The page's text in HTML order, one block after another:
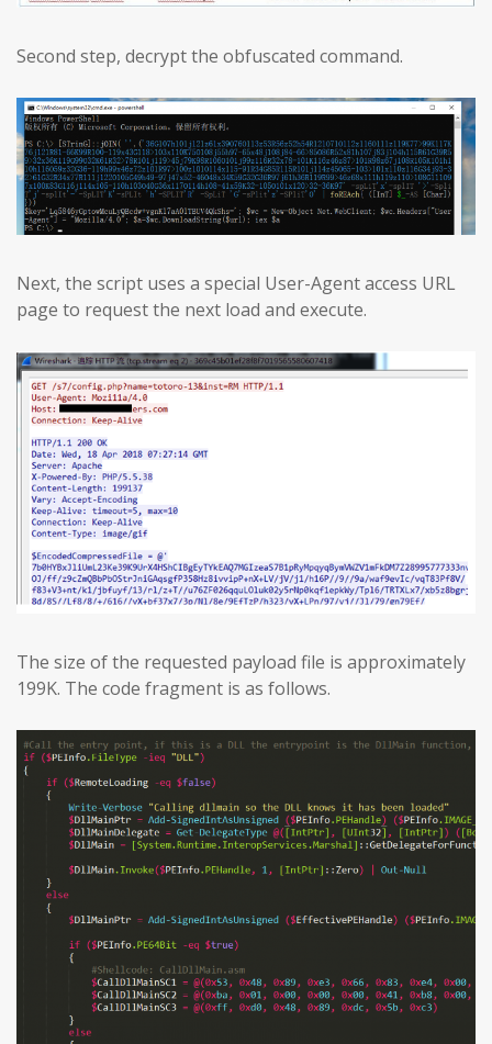
Second step, decrypt the obfuscated command.
Next, the script uses a special User-Agent access URL
page to request the next load and execute.
The size of the requested payload file is approximately
199K. The code fragment is as follows.